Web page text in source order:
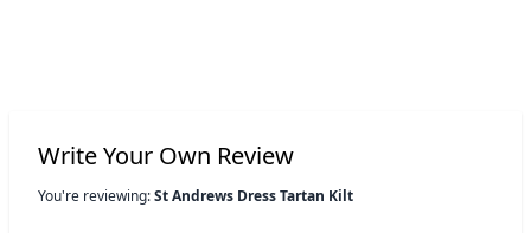
Write Your Own Review
You're reviewing:St Andrews Dress Tartan Kilt